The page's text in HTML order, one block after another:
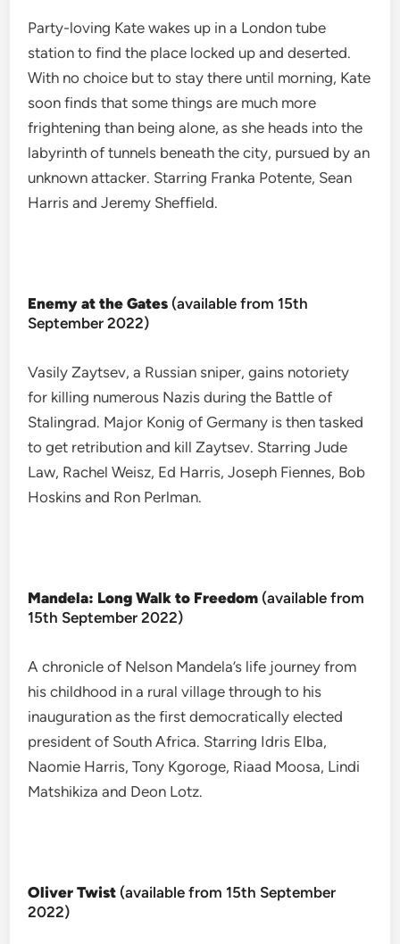
Party-loving Kate wakes up in a London tube
station to find the place locked up and deserted.
With no choice but to stay there until morning, Kate
soon finds that some things are much more
frightening than being alone, as she heads into the
labyrinth of tunnels beneath the city, pursued by an
unknown attacker. Starring Franka Potente, Sean
Harris and Jeremy Sheffield.
Enemy at the Gates (available from 15th
September 2022)
Vasily Zaytsev, a Russian sniper, gains notoriety
for killing numerous Nazis during the Battle of
Stalingrad. Major Konig of Germany is then tasked
to get retribution and kill Zaytsev. Starring Jude
Law, Rachel Weisz, Ed Harris, Joseph Fiennes, Bob
Hoskins and Ron Perlman.
Mandela: Long Walk to Freedom (available from
15th September 2022)
A chronicle of Nelson Mandela’s life journey from
his childhood in a rural village through to his
inauguration as the first democratically elected
president of South Africa. Starring Idris Elba,
Naomie Harris, Tony Kgoroge, Riaad Moosa, Lindi
Matshikiza and Deon Lotz.
Oliver Twist (available from 15th September
2022)